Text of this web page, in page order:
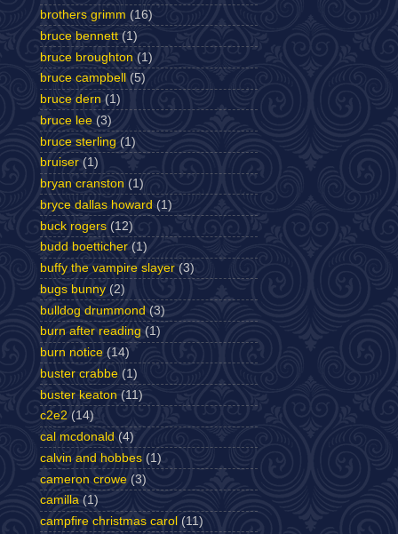
brothers grimm (16)
bruce bennett (1)
bruce broughton (1)
bruce campbell
(5)
bruce dern (1)
bruce lee (3)
bruce sterling (1)
bruiser (1)
bryan cranston (1)
bryce dallas howard (1)
buck rogers (12)
budd boetticher (1)
buffy the vampire slayer (3)
bugs bunny (2)
bulldog drummond (3)
burn after reading (1)
burn notice (14)
buster crabbe (1)
buster keaton (11)
c2e2 (14)
cal mcdonald (4)
calvin and hobbes (1)
cameron crowe (3)
camilla (1)
campfire christmas carol (11)